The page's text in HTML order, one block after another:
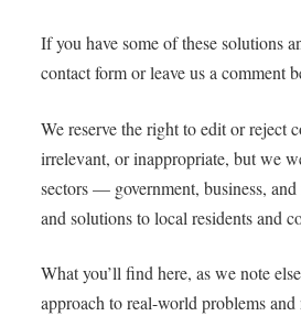
If you have some of these solutions
contact form or leave us a comment
We reserve the right to edit or reject
irrelevant, or inappropriate, but we
sectors — government, business,
and solutions to local residents and
What you’ll find here, as we note
approach to real-world problems